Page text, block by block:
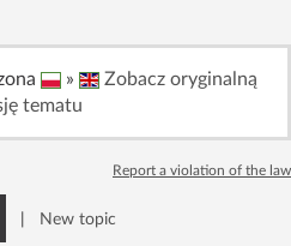
Sign Upfor free!
»
Zobacz oryginalną
tematu
Report a violation of the law
New topic